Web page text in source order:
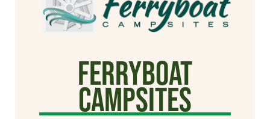
Ferryboat
campsites